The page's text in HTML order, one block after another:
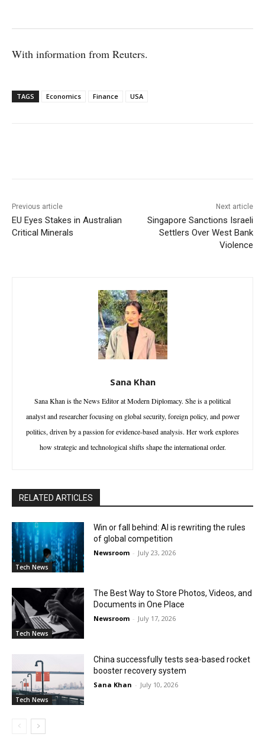
With information from Reuters.
TAGS Economics Finance USA
Previous article
EU Eyes Stakes in Australian
Critical Minerals
Next article
Singapore Sanctions Israeli
Settlers Over West Bank
Violence
Sana Khan
Sana Khan is the News Editor at Modern Diplomacy. She is a political
analyst and researcher focusing on global security, foreign policy, and power
politics, driven by a passion for evidence-based analysis. Her work explores
how strategic and technological shifts shape the international order.
RELATED ARTICLES
Tech News
Win or fall behind: AI is rewriting the rules
of global competition
Newsroom - July 23, 2026
Tech News
The Best Way to Store Photos, Videos, and
Documents in One Place
Newsroom - July 17, 2026
Tech News
China successfully tests sea-based rocket
booster recovery system
Sana Khan - July 10, 2026